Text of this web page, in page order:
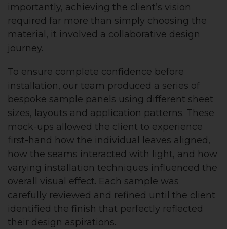
importantly, achieving the client’s vision
required far more than simply choosing the
material, it involved a collaborative design
journey.
To ensure complete confidence before
installation, our team produced a series of
bespoke sample panels using different sheet
sizes, layouts and application patterns. These
mock-ups allowed the client to experience
first-hand how the individual leaves aligned,
how the seams interacted with light, and how
varying installation techniques influenced the
overall visual effect. Each sample was
carefully reviewed and refined until the client
identified the finish that perfectly reflected
their design aspirations.